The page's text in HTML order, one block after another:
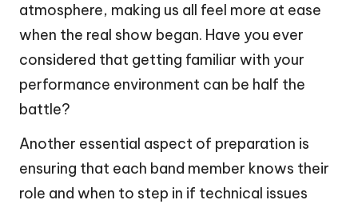
atmosphere, making us all feel more at ease
when the real show began. Have you ever
considered that getting familiar with your
performance environment can be half the
battle?
Another essential aspect of preparation is
ensuring that each band member knows their
role and when to step in if technical issues